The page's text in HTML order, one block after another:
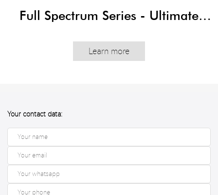
Full Spectrum Series - Ultimate
Learn more
Your contact data: